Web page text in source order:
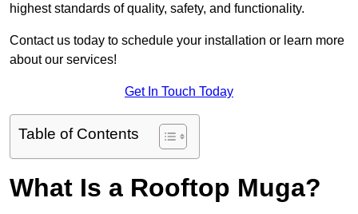
highest standards of quality, safety, and functionality.
Contact us today to schedule your installation or learn more
about our services!
Get In Touch Today
Table of Contents
What Is a Rooftop Muga?